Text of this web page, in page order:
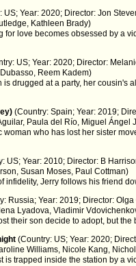
US; Year: 2020; Director: Jon
Kathleen Brady)
for love becomes obsessed by a
US; Year: 2020; Director:
Reem Kadem)
is drugged at a party, her cousin's
(Country: Spain; Year: 2019;
Paula del Río, Miguel Ángel
who has lost her sister
US; Year: 2010; Director: B
Susan Moses, Paul Cottman)
infidelity, Jerry follows his friend
Russia; Year: 2019; Director:
Lyadova, Vladimir
their son decide to adopt, but the
(Country: US; Year: 2020;
Williams, Nicole Kang,
is trapped inside the station by a